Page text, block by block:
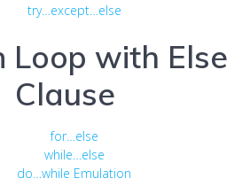
try…except…else
Loop with Else
Clause
for…else
while…else
do…while Emulation